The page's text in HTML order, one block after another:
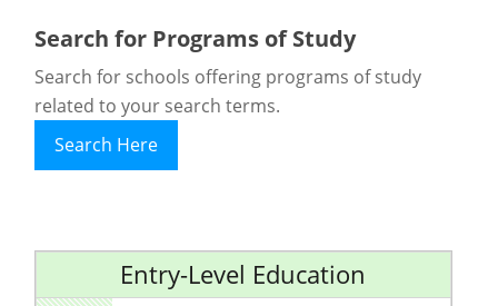
Search for Programs of Study
Search for schools offering programs of study
related to your search terms.
Search Here
Entry-Level Education